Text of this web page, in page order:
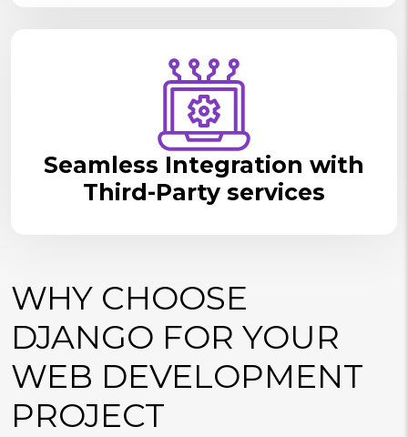
Seamless Integration with
Third-Party services
WHY CHOOSE
DJANGO FOR YOUR
WEB DEVELOPMENT
PROJECT